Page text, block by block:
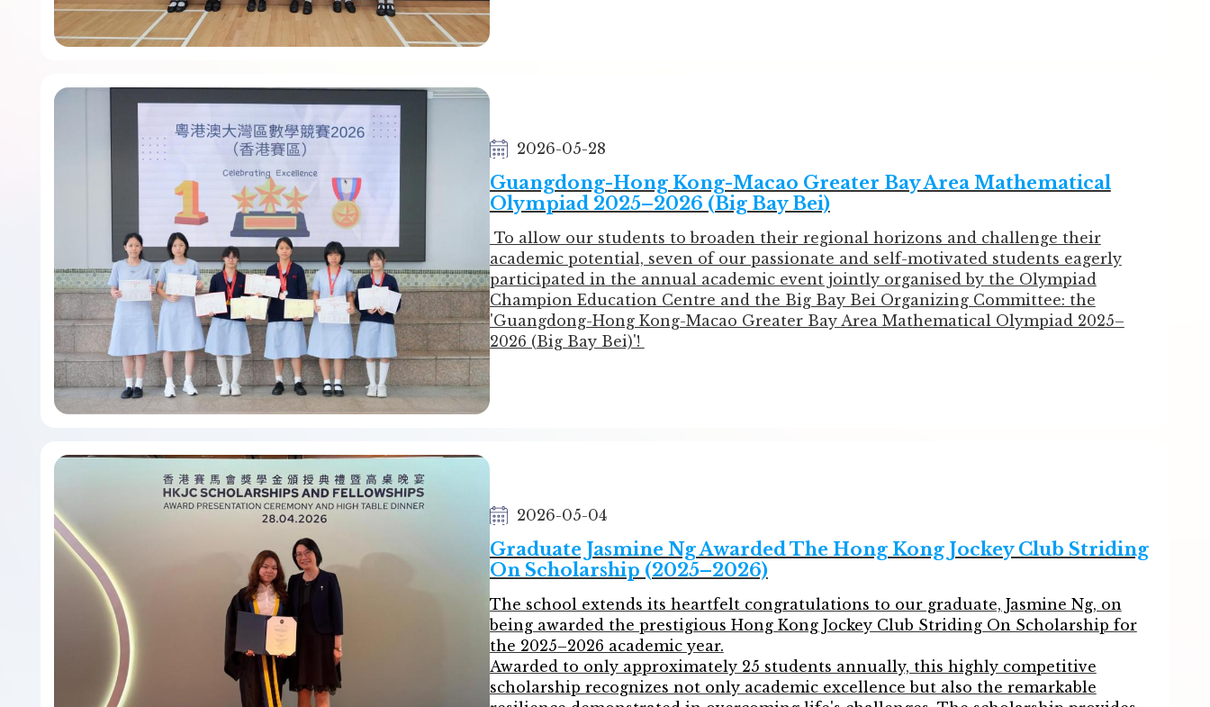
3C  LIN LOK YI            林樂怡
3C  SIU YUI NA           蕭蕊藍
3B  CHEN AI YU          陳艾雨
3B  CHENG CHI KI        鄭梓淇
4A  LEE HOI CHING       李海澄
5B  CHAN TSZ CHAU      陳紫秋
銅獎
1C  TAM MEI YAN        譚美欣
2026-05-28
Guangdong-Hong Kong-Macao Greater Bay Area Mathematical
Olympiad 2025–2026 (Big Bay Bei)
To allow our students to broaden their regional horizons and challenge their
academic potential, seven of our passionate and self-motivated students eagerly
participated in the annual academic event jointly organised by the Olympiad
Champion Education Centre and the Big Bay Bei Organizing Committee: the
'Guangdong-Hong Kong-Macao Greater Bay Area Mathematical Olympiad 2025–
2026 (Big Bay Bei)'!
Since last September, our students have thrown themselves completely into
preparation. With exceptional perseverance and agile thinking, they overcame
numerous challenges in both the Preliminary Round and the Semi-Final Round,
We celebrate their incredible growth and success. Congratulations to all our award-
List of Winners:
Preliminary Round (Hong Kong Region)
•⁠ ⁠3B Winnie Cai
•⁠ ⁠3C Mavis Lau
2nd Prize Award
•⁠ ⁠3B Mavis Chen
2026-05-04
Graduate Jasmine Ng Awarded The Hong Kong Jockey Club Striding
On Scholarship (2025–2026)
The school extends its heartfelt congratulations to our graduate, Jasmine Ng, on
being awarded the prestigious Hong Kong Jockey Club Striding On Scholarship for
the 2025–2026 academic year.
Awarded to only approximately 25 students annually, this highly competitive
scholarship recognizes not only academic excellence but also the remarkable